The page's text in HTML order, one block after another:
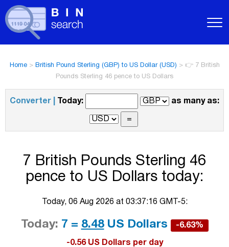
Home> British Pound Sterling (GBP) to US Dollar (USD) > 👉 7 British
Pounds Sterling 46 pence to US Dollars
Converter | Today: as many as:
7 British Pounds Sterling 46
pence to US Dollars today:
Today, 06 Aug 2026 at 03:37:16 GMT-5:
Today: 7 = 8.48US Dollars -6.63%
-0.56 US Dollars per day